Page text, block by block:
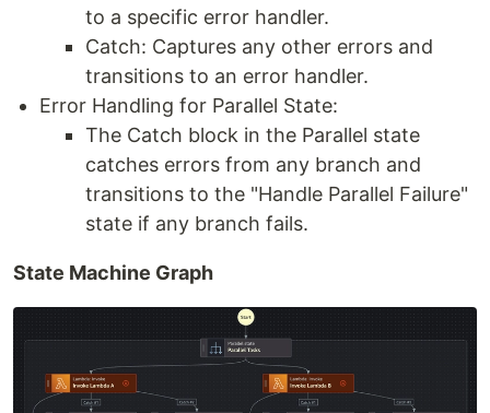
to a specific error handler.
Catch: Captures any other errors and
transitions to an error handler.
Error Handling for Parallel State:
The Catch block in the Parallel state
catches errors from any branch and
transitions to the "Handle Parallel Failure"
state if any branch fails.
State Machine Graph